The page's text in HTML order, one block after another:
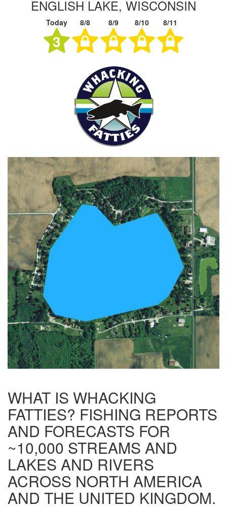
ENGLISH LAKE, WISCONSIN
Today 8/8 8/9 8/10 8/11
3
WHAT IS WHACKING
FATTIES? FISHING REPORTS
AND FORECASTS FOR
~10,000 STREAMS AND
LAKES AND RIVERS
ACROSS NORTH AMERICA
AND THE UNITED KINGDOM.